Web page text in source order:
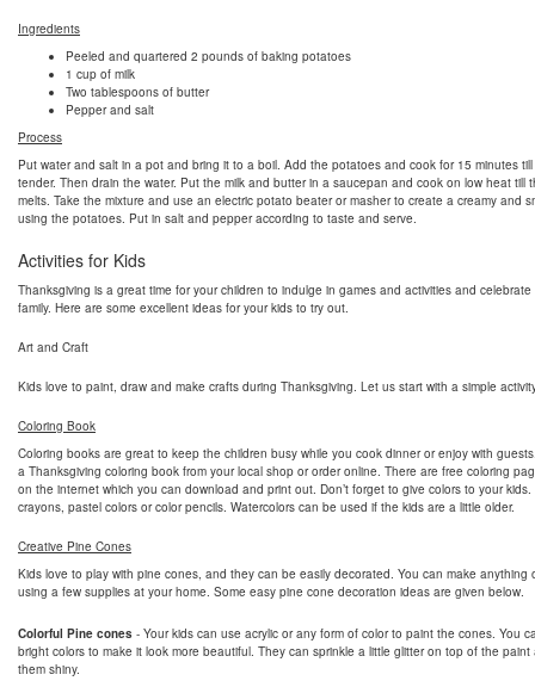
Ingredients
Peeled and quartered 2 pounds of baking potatoes
1 cup of milk
Two tablespoons of butter
Pepper and salt
Process
Put water and salt in a pot and bring it to a boil. Add the potatoes and cook for 15 minutes
tender. Then drain the water. Put the milk and butter in a saucepan and cook on low heat till
melts. Take the mixture and use an electric potato beater or masher to create a creamy and
using the potatoes. Put in salt and pepper according to taste and serve.
Activities for Kids
Thanksgiving is a great time for your children to indulge in games and activities and
family. Here are some excellent ideas for your kids to try out.
Art and Craft
Kids love to paint, draw and make crafts during Thanksgiving. Let us start with a simple
Coloring Book
Coloring books are great to keep the children busy while you cook dinner or enjoy with
a Thanksgiving coloring book from your local shop or order online. There are free coloring
on the internet which you can download and print out. Don’t forget to give colors to your
crayons, pastel colors or color pencils. Watercolors can be used if the kids are a little older.
Creative Pine Cones
Kids love to play with pine cones, and they can be easily decorated. You can make anything
using a few supplies at your home. Some easy pine cone decoration ideas are given below.
Colorful Pine cones - Your kids can use acrylic or any form of color to paint the cones. You
bright colors to make it look more beautiful. They can sprinkle a little glitter on top of the paint
them shiny.